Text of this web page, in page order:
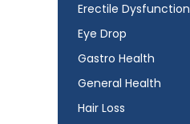
Erectile Dysfunction
Eye Drop
Gastro Health
General Health
Hair Loss